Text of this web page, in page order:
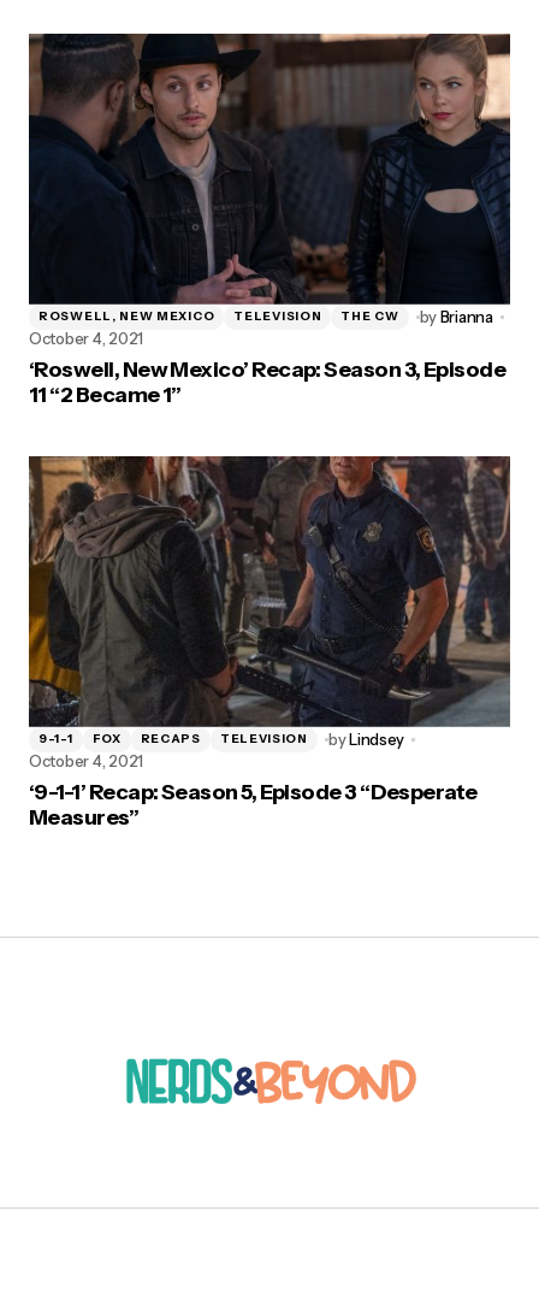
ROSWELL, NEW MEXICO TELEVISION THE CW byBrianna
October 4, 2021
‘Roswell, New Mexico’ Recap: Season 3, Episode
11 “2 Became 1”
9-1-1 FOX RECAPS TELEVISION byLindsey
October 4, 2021
‘9-1-1’ Recap: Season 5, Episode 3 “Desperate
Measures”